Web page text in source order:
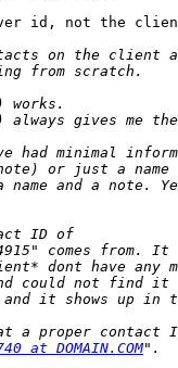
id, not the
at DOMAIN.COM